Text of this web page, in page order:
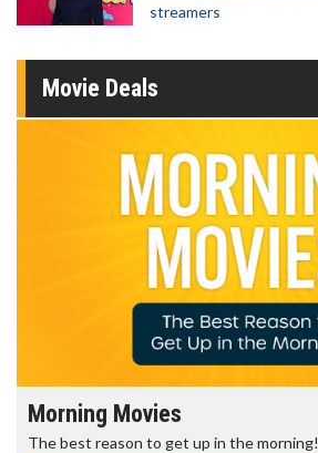
streamers
Movie Deals
Morning Movies
The best reason to get up in the morning!